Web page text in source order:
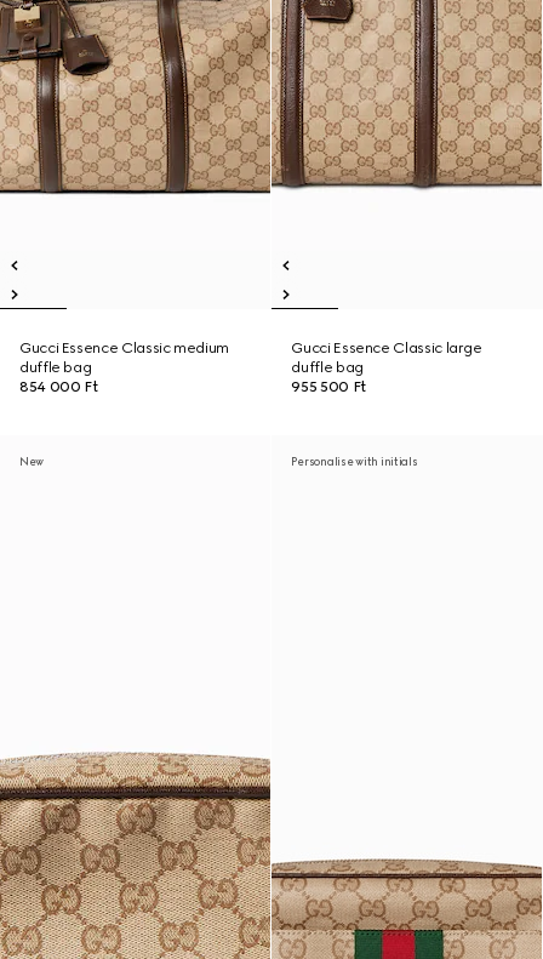
Gucci Essence Classic medium
duffle bag
854 000 Ft
Gucci Essence Classic large
duffle bag
955 500 Ft
New Personalise with initials